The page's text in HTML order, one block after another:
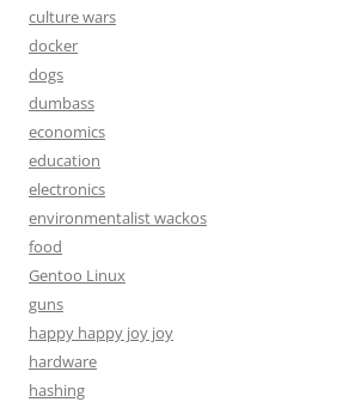
culture wars
docker
dogs
dumbass
economics
education
electronics
environmentalist wackos
food
Gentoo Linux
guns
happy happy joy joy
hardware
hashing